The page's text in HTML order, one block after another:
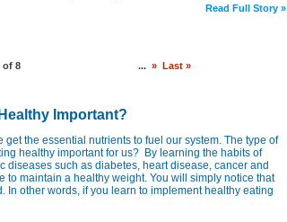
Read Full Story »
of 8 ... » Last »
Important?
the essential nutrients to fuel our system. The type of
healthy important for us? By learning the habits of
such as diabetes, heart disease, cancer and
to maintain a healthy weight. You will simply notice that
other words, if you learn to implement healthy eating